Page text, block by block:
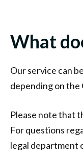
What
Our service can
depending on the
Please note that
For questions
legal department